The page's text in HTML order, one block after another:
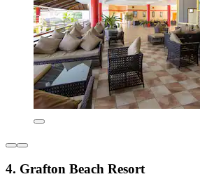
4. Grafton Beach Resort